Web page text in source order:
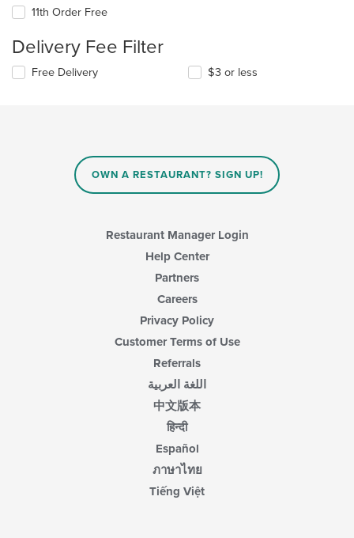
11th Order Free
Delivery Fee Filter
Free Delivery $3 or less
OWN A RESTAURANT? SIGN UP!
Restaurant Manager Login
Help Center
Partners
Careers
Privacy Policy
Customer Terms of Use
Referrals
اللغة العربية
中文版本
हिन्दी
Español
ภาษาไทย
Tiếng Việt